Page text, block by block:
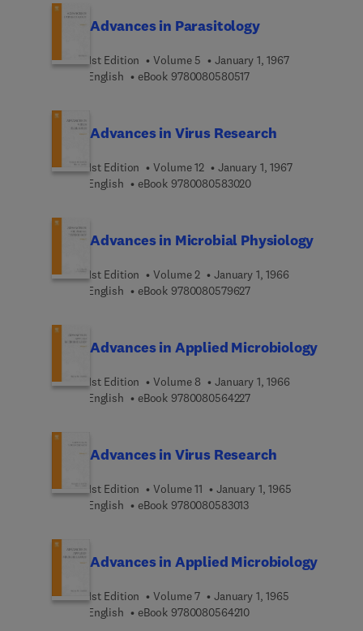
Advances in Parasitology
1st Edition Volume 5
January 1, 1967
English
eBook 97800805805179 7 8 0 0 8 0 5 8 0 5 1
Advances in Virus Research
1st Edition Volume 12
January 1, 1967
English
eBook 97800805830209 7 8 0 0 8 0 5 8 3 0 2
Advances in Microbial Physiology
1st Edition Volume 2
January 1, 1966
English
eBook 97800805796279 7 8 0 0 8 0 5 7 9 6 2
Advances in Applied Microbiology
1st Edition Volume 8
January 1, 1966
English
eBook 97800805642279 7 8 0 0 8 0 5 6 4 2 2
Advances in Virus Research
1st Edition Volume 11
January 1, 1965
English
eBook 97800805830139 7 8 0 0 8 0 5 8 3 0 1 3
Advances in Applied Microbiology
1st Edition Volume 7
January 1, 1965
English
eBook 97800805642109 7 8 0 0 8 0 5 6 4 2 1